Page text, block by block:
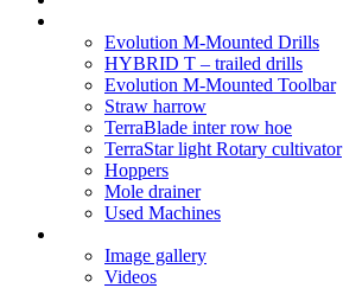
Evolution M-Mounted Drills
HYBRID T – trailed drills
Evolution M-Mounted Toolbar
Straw harrow
TerraBlade inter row hoe
TerraStar light Rotary cultivator
Hoppers
Mole drainer
Used Machines
Image gallery
Videos